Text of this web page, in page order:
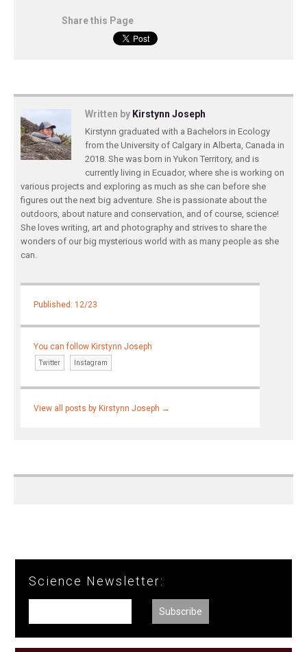
Share this Page
Written by Kirstynn Joseph
Kirstynn graduated with a Bachelors in Ecology
from the University of Calgary in Alberta, Canada in
2018. She was born in Yukon Territory, and is
currently living in Ecuador, where she is working on
various projects and exploring as much as she can before she
figures out the next big adventure. She is passionate about the
outdoors, about nature and conservation, and of course, science!
She loves writing, art and photography and strives to share the
wonders of our big mysterious world with as many people as she
can.
Published: 12/23
You can follow Kirstynn Joseph
Twitter Instagram
View all posts by Kirstynn Joseph →
Science Newsletter: